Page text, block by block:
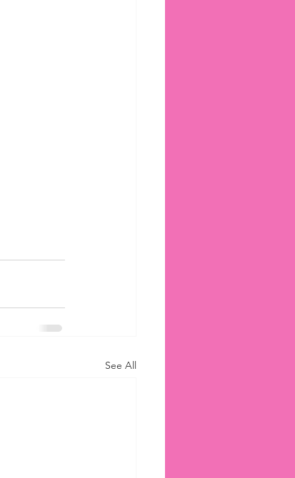
See All